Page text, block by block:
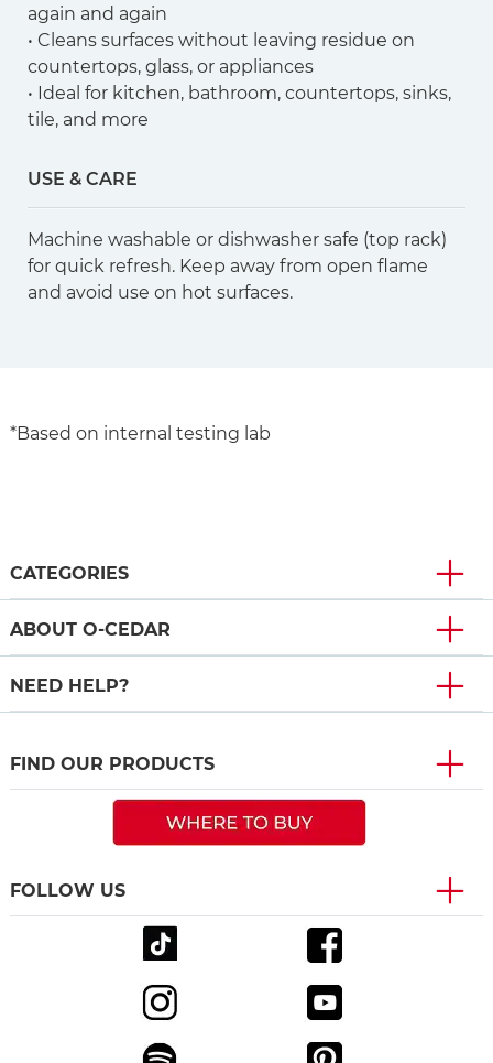
again and again
• Cleans surfaces without leaving residue on
countertops, glass, or appliances
• Ideal for kitchen, bathroom, countertops, sinks,
tile, and more
USE & CARE
Machine washable or dishwasher safe (top rack)
for quick refresh. Keep away from open flame
and avoid use on hot surfaces.
*Based on internal testing lab
CATEGORIES
ABOUT O-CEDAR
NEED HELP?
FIND OUR PRODUCTS
FOLLOW US